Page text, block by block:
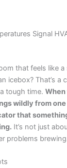
Signal
that feels like
icebox? That’s a
tough time. When
wildly from one
that
It’s not just
problems